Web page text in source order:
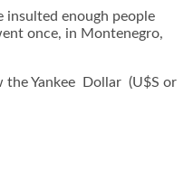
insulted enough people
once, in Montenegro,
the Yankee Dollar (U$S or